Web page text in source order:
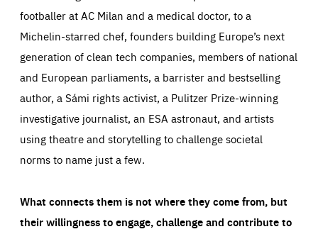
footballer at AC Milan and a medical doctor, to a
Michelin-starred chef, founders building Europe’s next
generation of clean tech companies, members of national
and European parliaments, a barrister and bestselling
author, a Sámi rights activist, a Pulitzer Prize-winning
investigative journalist, an ESA astronaut, and artists
using theatre and storytelling to challenge societal
norms to name just a few.
What connects them is not where they come from, but
their willingness to engage, challenge and contribute to